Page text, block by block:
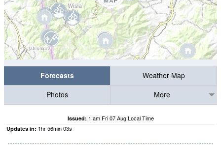
Forecasts
Weather Map
Photos
More
Issued: 1 am Fri 07 Aug Local Time
Updates in: 1hr56min02s